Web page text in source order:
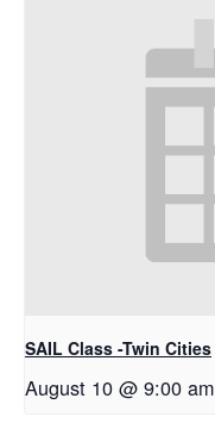
SAIL Class -Twin Cities
August 10 @ 9:00 am